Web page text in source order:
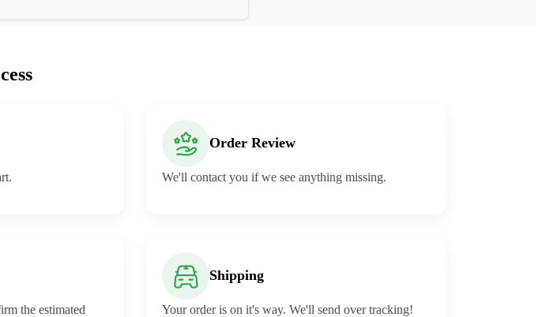
Order Review
We'll contact you if we see anything missing.
the estimated
Shipping
Your order is on it's way. We'll send over tracking!